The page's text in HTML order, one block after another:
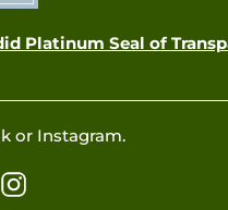
Platinum Seal of
or Instagram.